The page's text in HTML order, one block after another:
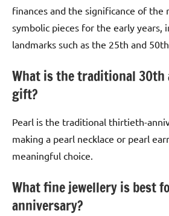
finances and the significance of
symbolic pieces for the early years,
landmarks such as the 25th and 50th.
What is the traditional 30th
gift?
Pearl is the traditional thirtieth-
making a pearl necklace or pearl
meaningful choice.
What fine jewellery is best
anniversary?